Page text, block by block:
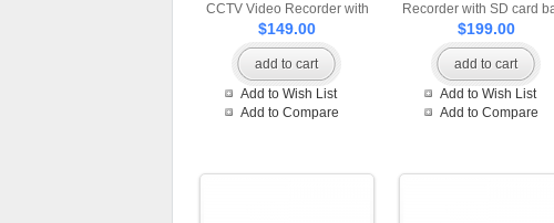
CCTV Video Recorder with
PTZ control and mobile login
$149.00
add to cart
Add to Wish List
Add to Compare
Recorder with SD card
up
$199.00
add to cart
Add to Wish List
Add to Compare